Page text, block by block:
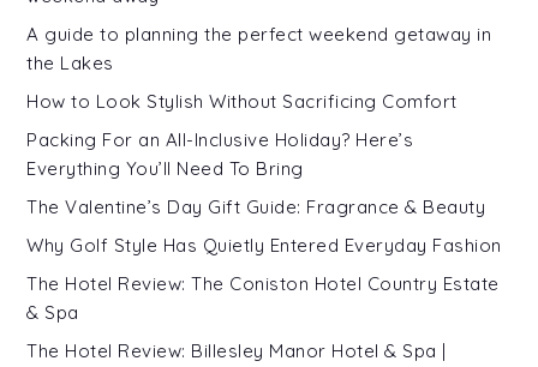
A guide to planning the perfect weekend getaway in
the Lakes
How to Look Stylish Without Sacrificing Comfort
Packing For an All-Inclusive Holiday? Here’s
Everything You’ll Need To Bring
The Valentine’s Day Gift Guide: Fragrance & Beauty
Why Golf Style Has Quietly Entered Everyday Fashion
The Hotel Review: The Coniston Hotel Country Estate
& Spa
The Hotel Review: Billesley Manor Hotel & Spa |